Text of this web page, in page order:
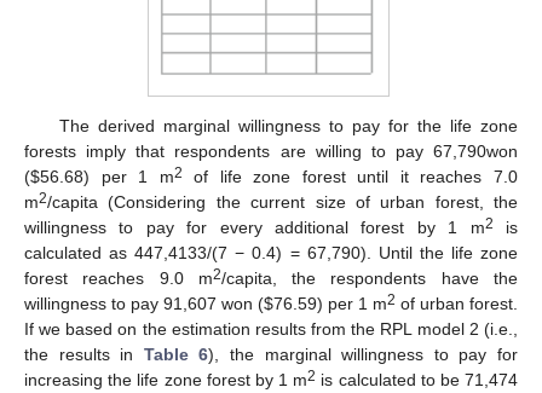
The derived marginal willingness to pay for the life zone
forests imply that respondents are willing to pay 67,790won
($56.68) per 1 m2
of life zone forest until it reaches 7.0
m2/capita (Considering the current size of urban forest, the
willingness to pay for every additional forest by 1 m2
is
calculated as 447,4133/(7 − 0.4) = 67,790). Until the life zone
forest reaches 9.0 m2/capita, the respondents have the
willingness to pay 91,607 won ($76.59) per 1 m2 of urban forest.
If we based on the estimation results from the RPL model 2 (i.e.,
the results in Table 6), the marginal willingness to pay for
increasing the life zone forest by 1 m2 is calculated to be 71,474